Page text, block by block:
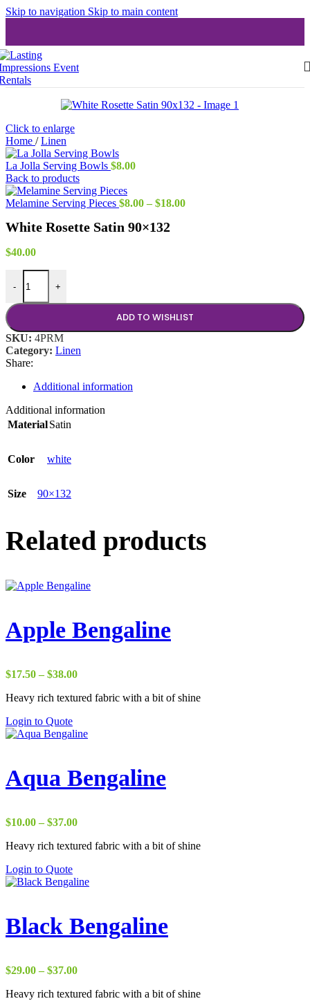
Skip to navigation Skip to main content
Click to enlarge
Home / Linen
La Jolla Serving Bowls $8.00
Back to products
Melamine Serving Pieces $8.00 – $18.00Price
White Rosette Satin 90×132
$40.00
-
White Rosette Satin 90x132 quantity
+
ADD TO WISHLIST
SKU: 4PRM
Category: Linen
Share:
Additional information
Additional information
MaterialSatin
Color white
Size 90×132
Related products
Apple Bengaline
$17.50 – $38.00Price
$17.50
Heavy rich textured fabric with a bit of shine
Login to Quote
Aqua Bengaline
$10.00 – $37.00Price
$10.00
Heavy rich textured fabric with a bit of shine
Login to Quote
Black Bengaline
$29.00 – $37.00Price
$29.00
Heavy rich textured fabric with a bit of shine